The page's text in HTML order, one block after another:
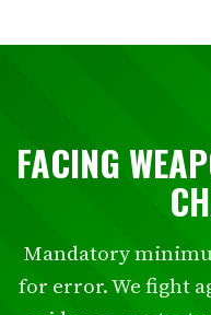
FACING
Mandatory
for error. We fight